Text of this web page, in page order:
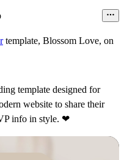
template, Blossom Love, on
template designed for
website to share their
info in style. ❤